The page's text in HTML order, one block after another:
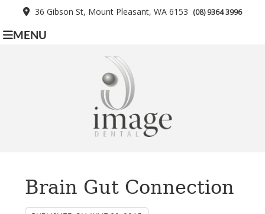
36 Gibson St, Mount Pleasant, WA 6153 (08) 9364 3996
MENU
Brain Gut Connection